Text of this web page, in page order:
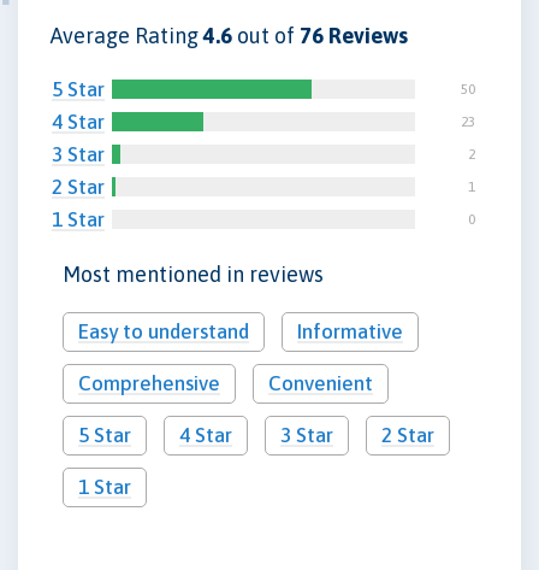
Average Rating4.6 out of 76 Reviews
5 Star 50
4 Star 23
3 Star 2
2 Star 1
1 Star 0
Most mentioned in reviews
Easy to understand Informative
Comprehensive Convenient
5 Star 4 Star 3 Star 2 Star
1 Star